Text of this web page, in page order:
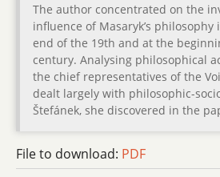
The author concentrated on the
influence of Masaryk’s philosophy
end of the 19th and at the
century. Analysing philosophical
the chief representatives of the
dealt largely with philosophic-
Štefánek, she discovered in the
File to download: PDF